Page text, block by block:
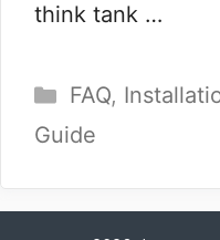
think tank …
Categories
FAQ,
Guide